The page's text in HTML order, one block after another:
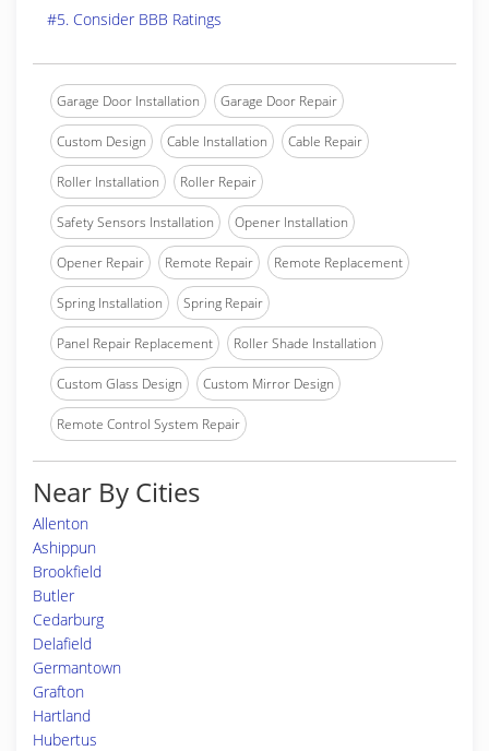
#5. Consider BBB Ratings
Garage Door Installation Garage Door Repair
Custom Design Cable Installation Cable Repair
Roller Installation Roller Repair
Safety Sensors Installation Opener Installation
Opener Repair Remote Repair Remote Replacement
Spring Installation Spring Repair
Panel Repair Replacement Roller Shade Installation
Custom Glass Design Custom Mirror Design
Remote Control System Repair
Near By Cities
Allenton
Ashippun
Brookfield
Butler
Cedarburg
Delafield
Germantown
Grafton
Hartland
Hubertus